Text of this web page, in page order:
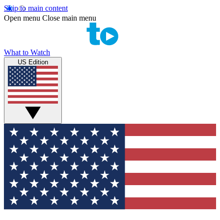
Skip to main content
Open menu Close main menu
What to Watch
US Edition